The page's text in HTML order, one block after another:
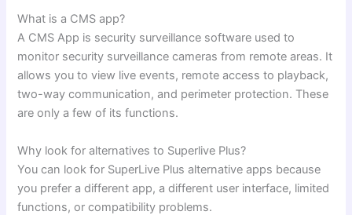
What is a CMS app?
A CMS App is security surveillance software used to
monitor security surveillance cameras from remote areas. It
allows you to view live events, remote access to playback,
two-way communication, and perimeter protection. These
are only a few of its functions.
Why look for alternatives to Superlive Plus?
You can look for SuperLive Plus alternative apps because
you prefer a different app, a different user interface, limited
functions, or compatibility problems.